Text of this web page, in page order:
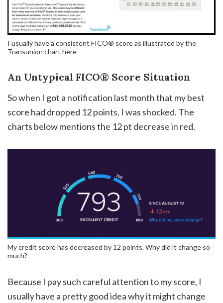
I usually have a consistent FICO® score as illustrated by the
Transunion chart here
An Untypical FICO® Score Situation
So when I got a notification last month that my best
score had dropped 12 points, I was shocked. The
charts below mentions the 12 pt decrease in red.
My credit score has decreased by 12 points. Why did it change so
much?
Because I pay such careful attention to my score, I
usually have a pretty good idea why it might change